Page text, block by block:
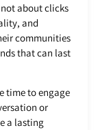
not about clicks
and
communities
that can last
time to engage
or
a lasting